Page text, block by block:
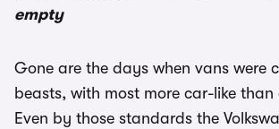
empty
Gone are the days when vans were
beasts, with most more car-like than
Even by those standards the